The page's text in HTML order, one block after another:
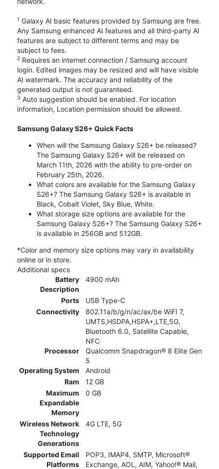
1 Galaxy AI basic features provided by Samsung are free.
Any Samsung enhanced AI features and all third-party AI
features are subject to different terms and may be
subject to fees.
2 Requires an internet connection / Samsung account
login. Edited images may be resized and will have visible
AI watermark. The accuracy and reliability of the
generated output is not guaranteed.
3 Auto suggestion should be enabled. For location
information, Location permission should be allowed.
Samsung Galaxy S26+ Quick Facts
When will the Samsung Galaxy S26+ be released?
The Samsung Galaxy S26+ will be released on
March 11th, 2026 with the ability to pre-order on
February 25th, 2026.
What colors are available for the Samsung Galaxy
S26+? The Samsung Galaxy S26+ is available in
Black, Cobalt Violet, Sky Blue, White.
What storage size options are available for the
Samsung Galaxy S26+? The Samsung Galaxy S26+
is available in 256GB and 512GB.
*Color and memory size options may vary in availability
online or in store.
Additional specs
Battery
Description
4900 mAh
Ports
USB Type-C
Connectivity
802.11a/b/g/n/ac/ax/be WiFI 7,
UMTS,HSDPA,HSPA+,LTE,5G,
Bluetooth 6.0, Satellite Capable,
NFC
Processor
Qualcomm Snapdragon® 8 Elite Gen
5
Operating System
Android
Ram
12 GB
Maximum
Expandable
Memory
0 GB
Wireless Network
Technology
Generations
4G LTE, 5G
Supported Email
Platforms
POP3, IMAP4, SMTP, Microsoft®
Exchange, AOL, AIM, Yahoo!® Mail,